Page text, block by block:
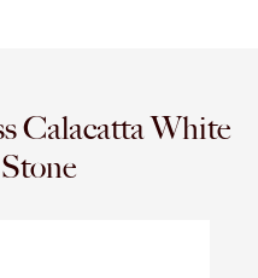
Calacatta White